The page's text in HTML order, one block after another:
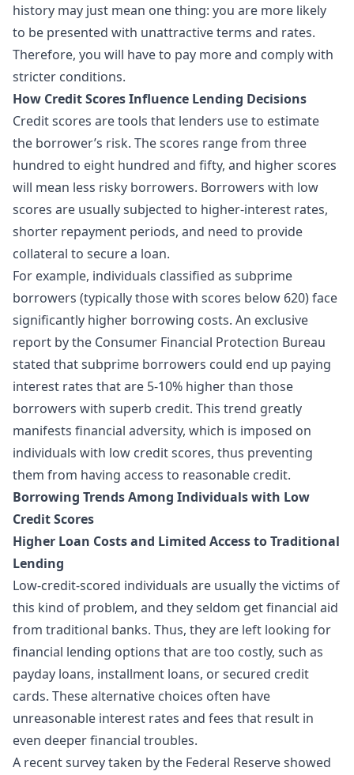
history may just mean one thing: you are more likely
to be presented with unattractive terms and rates.
Therefore, you will have to pay more and comply with
stricter conditions.
How Credit Scores Influence Lending Decisions
Credit scores are tools that lenders use to estimate
the borrower’s risk. The scores range from three
hundred to eight hundred and fifty, and higher scores
will mean less risky borrowers. Borrowers with low
scores are usually subjected to higher-interest rates,
shorter repayment periods, and need to provide
collateral to secure a loan.
For example, individuals classified as subprime
borrowers (typically those with scores below 620) face
significantly higher borrowing costs. An exclusive
report by the Consumer Financial Protection Bureau
stated that subprime borrowers could end up paying
interest rates that are 5-10% higher than those
borrowers with superb credit. This trend greatly
manifests financial adversity, which is imposed on
individuals with low credit scores, thus preventing
them from having access to reasonable credit.
Borrowing Trends Among Individuals with Low
Credit Scores
Higher Loan Costs and Limited Access to Traditional
Lending
Low-credit-scored individuals are usually the victims of
this kind of problem, and they seldom get financial aid
from traditional banks. Thus, they are left looking for
financial lending options that are too costly, such as
payday loans, installment loans, or secured credit
cards. These alternative choices often have
unreasonable interest rates and fees that result in
even deeper financial troubles.
A recent survey taken by the Federal Reserve showed